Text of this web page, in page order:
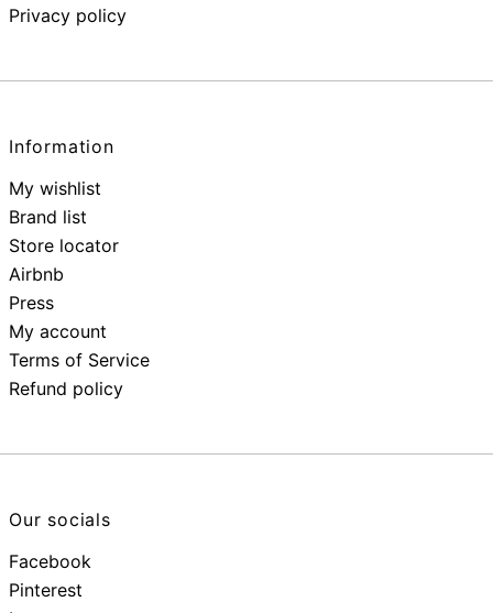
Privacy policy
Information
My wishlist
Brand list
Store locator
Airbnb
Press
My account
Terms of Service
Refund policy
Our socials
Facebook
Pinterest